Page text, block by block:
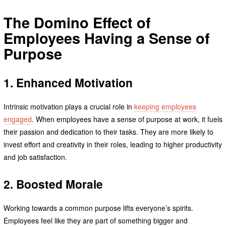
The Domino Effect of
Employees Having a Sense of
Purpose
1. Enhanced Motivation
Intrinsic motivation plays a crucial role in keeping employees
engaged. When employees have a sense of purpose at work, it fuels
their passion and dedication to their tasks. They are more likely to
invest effort and creativity in their roles, leading to higher productivity
and job satisfaction.
2. Boosted Morale
Working towards a common purpose lifts everyone’s spirits.
Employees feel like they are part of something bigger and